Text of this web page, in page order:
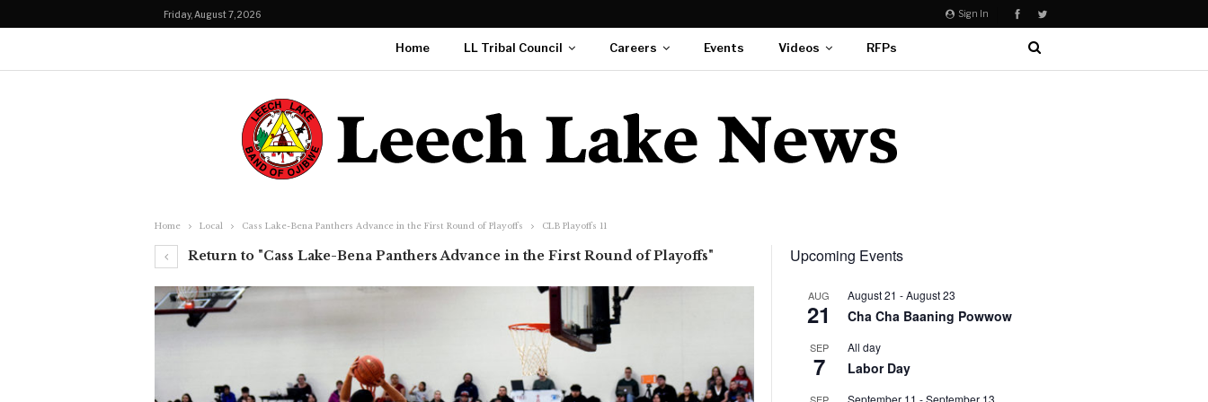
Sign In
Friday, August 7, 2026
Home LL Tribal Council Careers Events Videos RFPs
Home Local Cass Lake-Bena Panthers Advance in the First Round of Playoffs CLB Playoffs 11
Return to "Cass Lake-Bena Panthers Advance in the First Round of Playoffs" Upcoming Events
AUG
21
August 21 -August 23
Cha Cha Baaning Powwow
SEP
7
All day
Labor Day
September 11 -September 13